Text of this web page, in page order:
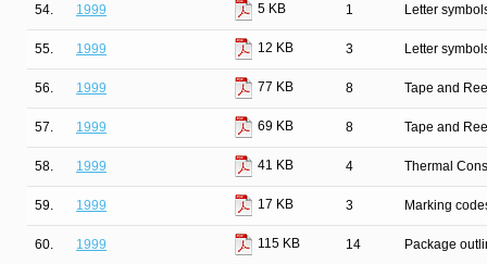
54. 1999 5 KB 1 Letter
55. 1999 12 KB 3 Letter
56. 1999 77 KB 8 Tape and
57. 1999 69 KB 8 Tape and
58. 1999 41 KB 4 Thermal
59. 1999 17 KB 3 Marking
60. 1999 115 KB 14 Package